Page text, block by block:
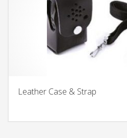
Leather Case & Strap